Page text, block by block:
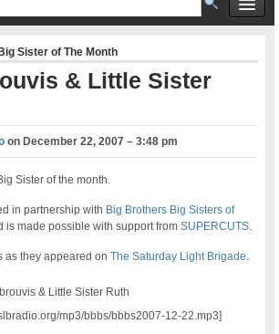
Sister of The Month
& Little Sister
onDecember 22, 2007 – 3:48 pm
Sister of the month.
in partnership with Big Brothers Big Sisters of
is made possible with support fromSUPERCUTS
as they appeared onThe Saturday Light Brigade
& Little Sister Ruth
mp3/bbbs/bbbs2007-12-22.mp3]